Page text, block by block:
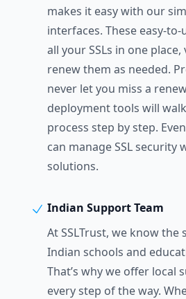
makes it easy with our
interfaces. These easy-
all your SSLs in one
renew them as needed.
never let you miss a
deployment tools will
process step by step.
can manage SSL security
solutions.
Indian Support Team
At SSLTrust, we know the
Indian schools and
That’s why we offer local
every step of the way.